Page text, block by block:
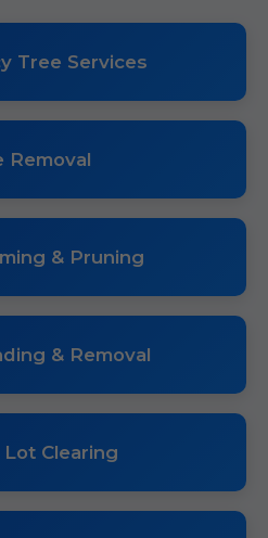
Tree Services
Removal
& Pruning
& Removal
Lot Clearing